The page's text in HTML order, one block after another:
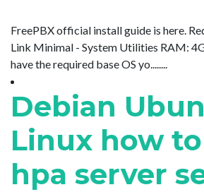
FreePBX official install guide is here.
Link Minimal - System Utilities RAM:
have the required base OS yo........
Debian
Linux how
hpa server